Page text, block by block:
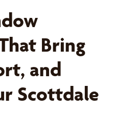
Bring
and
Scottdale